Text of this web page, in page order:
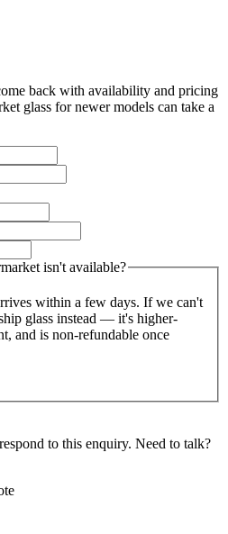
back with availability and pricing
glass for newer models can take a
isn't available?
within a few days. If we can't
glass instead — it's higher-
and is non-refundable once
to this enquiry. Need to talk?